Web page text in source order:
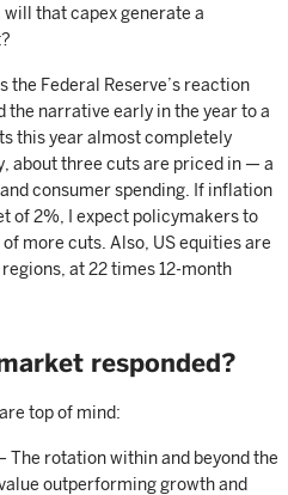
that capex generate a
the Federal Reserve’s reaction
narrative early in the year to a
this year almost completely
about three cuts are priced in — a
consumer spending. If inflation
of 2%, I expect policymakers to
more cuts. Also, US equities are
at 22 times 12-month
responded?
top of mind:
The rotation within and beyond the
outperforming growth and